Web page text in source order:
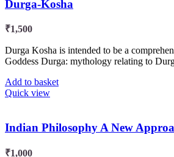
Durga-Kosha
₹1,500
Durga Kosha is intended to be a
Goddess Durga: mythology relating to
Add to basket
Quick view
Indian Philosophy A New
₹1,000